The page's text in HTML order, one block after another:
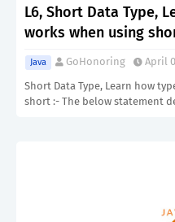
L6, Short Data Type,
works when using
Java GoHonoring
April
Short Data Type, Learn how
short :- The below statement